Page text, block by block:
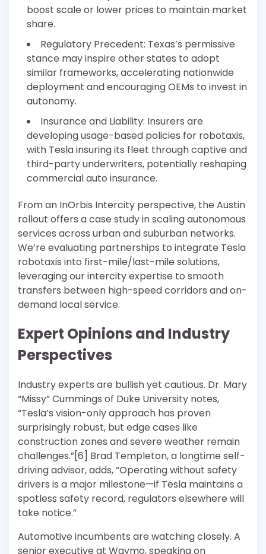
boost scale or lower prices to maintain market
share.
Regulatory Precedent: Texas’s permissive
stance may inspire other states to adopt
similar frameworks, accelerating nationwide
deployment and encouraging OEMs to invest in
autonomy.
Insurance and Liability: Insurers are
developing usage-based policies for robotaxis,
with Tesla insuring its fleet through captive and
third-party underwriters, potentially reshaping
commercial auto insurance.
From an InOrbis Intercity perspective, the Austin
rollout offers a case study in scaling autonomous
services across urban and suburban networks.
We’re evaluating partnerships to integrate Tesla
robotaxis into first-mile/last-mile solutions,
leveraging our intercity expertise to smooth
transfers between high-speed corridors and on-
demand local service.
Expert Opinions and Industry
Perspectives
Industry experts are bullish yet cautious. Dr. Mary
“Missy” Cummings of Duke University notes,
“Tesla’s vision-only approach has proven
surprisingly robust, but edge cases like
construction zones and severe weather remain
challenges.”[6] Brad Templeton, a longtime self-
driving advisor, adds, “Operating without safety
drivers is a major milestone—if Tesla maintains a
spotless safety record, regulators elsewhere will
take notice.”
Automotive incumbents are watching closely. A
senior executive at Waymo, speaking on